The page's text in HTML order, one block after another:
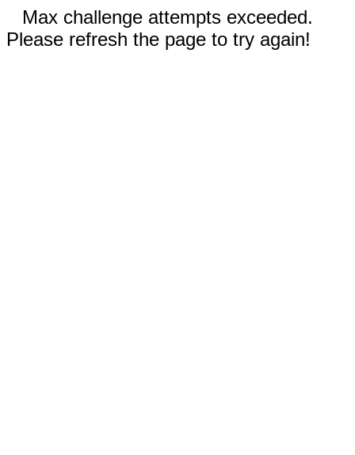
Max challenge attempts exceeded.
Please refresh the page to try again!